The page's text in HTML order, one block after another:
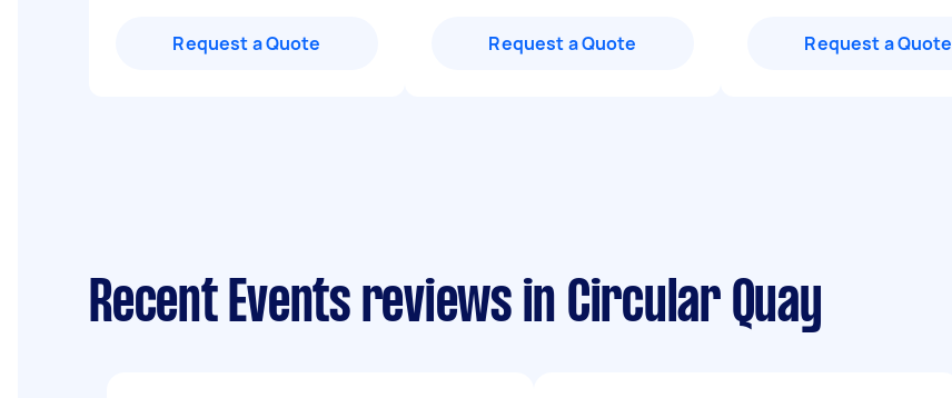
Request a Quote Request a Quote Request a Quote
Recent Events reviews in Circular Quay